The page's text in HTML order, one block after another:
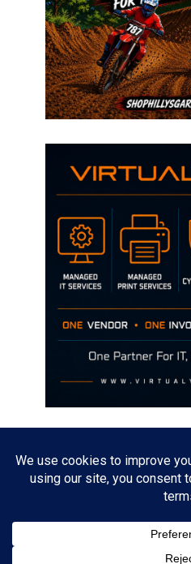
The opinions discussed on this site
of any current or previous employer.